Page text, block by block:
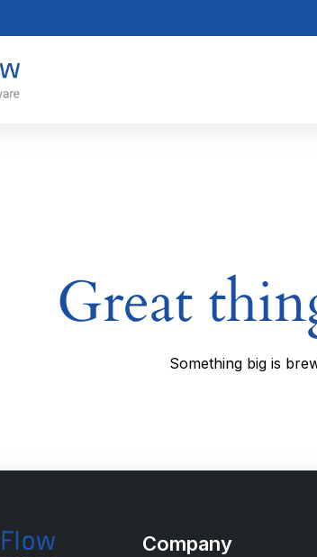
Great
Something big is
Company